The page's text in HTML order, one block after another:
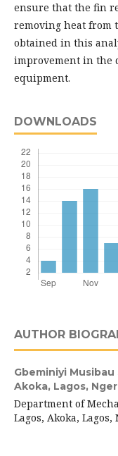
ensure that the fin
removing heat from
obtained in this
improvement in the
equipment.
DOWNLOADS
AUTHOR
Gbeminiyi
Akoka, Lagos,
Department of
Lagos, Akoka, Lagos,